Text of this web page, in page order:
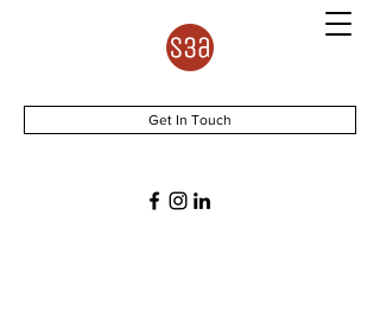
Get In Touch